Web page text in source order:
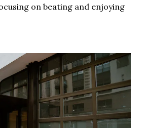
on beating and enjoying